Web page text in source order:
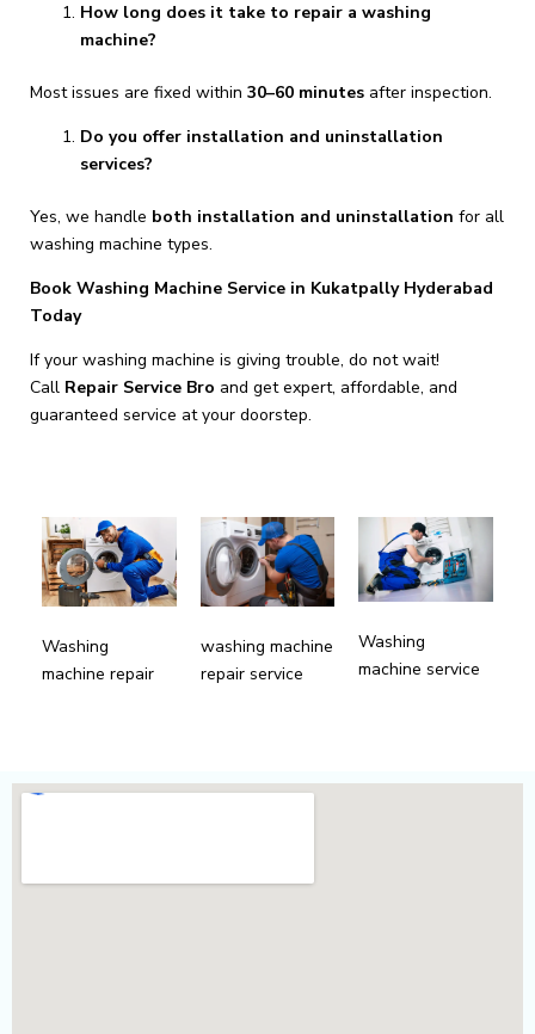
How long does it take to repair a washing
machine?
Most issues are fixed within 30–60 minutes after inspection.
Do you offer installation and uninstallation
services?
Yes, we handle both installation and uninstallation for all
washing machine types.
Book Washing Machine Service in Kukatpally Hyderabad
Today
If your washing machine is giving trouble, do not wait!
Call Repair Service Bro and get expert, affordable, and
guaranteed service at your doorstep.
Washing
machine repair
washing machine
repair service
Washing
machine service